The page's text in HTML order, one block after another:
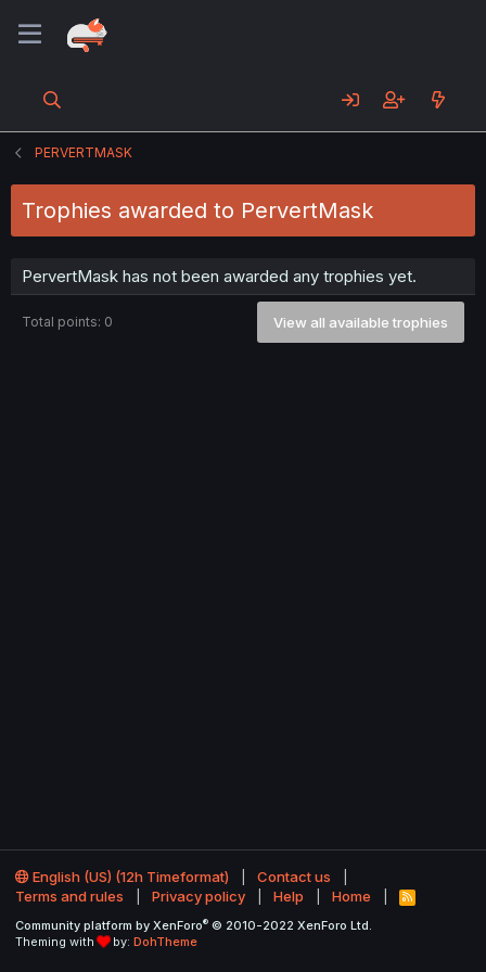
PERVERTMASK
Trophies awarded to PervertMask
PervertMask has not been awarded any trophies yet.
Total points: 0 View all available trophies
English (US) (12h Timeformat)
Contact us
Terms and rules
Privacy policy Help Home
R
S
Community platform by XenForo® © 2010-2022 XenForo Ltd.
Theming with
by: DohTheme